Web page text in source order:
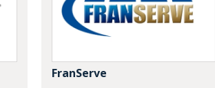
FranServe